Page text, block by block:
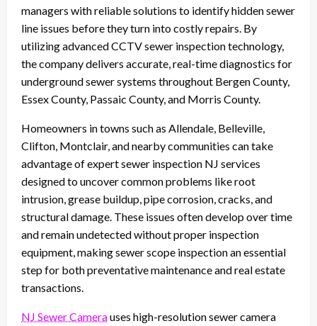
managers with reliable solutions to identify hidden sewer
line issues before they turn into costly repairs. By
utilizing advanced CCTV sewer inspection technology,
the company delivers accurate, real-time diagnostics for
underground sewer systems throughout Bergen County,
Essex County, Passaic County, and Morris County.
Homeowners in towns such as Allendale, Belleville,
Clifton, Montclair, and nearby communities can take
advantage of expert sewer inspection NJ services
designed to uncover common problems like root
intrusion, grease buildup, pipe corrosion, cracks, and
structural damage. These issues often develop over time
and remain undetected without proper inspection
equipment, making sewer scope inspection an essential
step for both preventative maintenance and real estate
transactions.
NJ Sewer Camerauses high-resolution sewer camera